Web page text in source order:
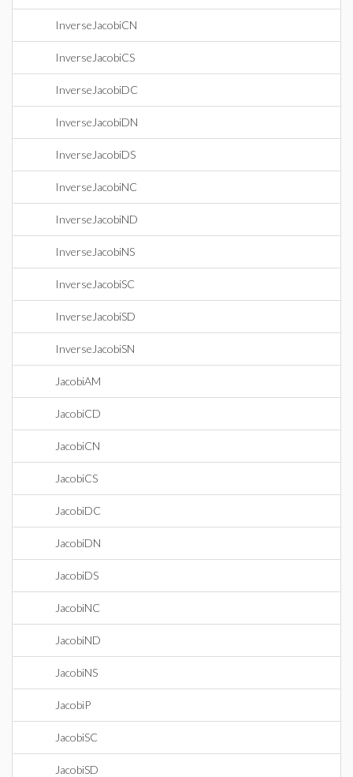
InverseJacobiCN
InverseJacobiCS
InverseJacobiDC
InverseJacobiDN
InverseJacobiDS
InverseJacobiNC
InverseJacobiND
InverseJacobiNS
InverseJacobiSC
InverseJacobiSD
InverseJacobiSN
JacobiAM
JacobiCD
JacobiCN
JacobiCS
JacobiDC
JacobiDN
JacobiDS
JacobiNC
JacobiND
JacobiNS
JacobiP
JacobiSC
JacobiSD